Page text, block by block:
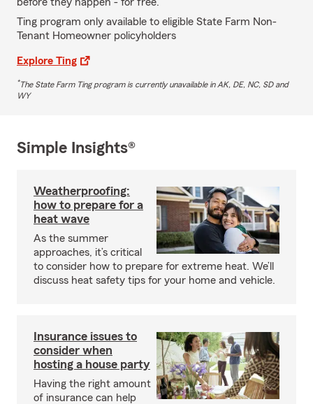
Ting program only available to eligible State Farm Non-
Tenant Homeowner policyholders
Explore Ting
*The State Farm Ting program is currently unavailable in AK, DE, NC, SD and
WY
Simple Insights®
Weatherproofing:
how to prepare for a
heat wave
As the summer
approaches, it’s critical
to consider how to prepare for extreme heat. We’ll
discuss heat safety tips for your home and vehicle.
Insurance issues to
consider when
hosting a house party
Having the right amount
of insurance can help